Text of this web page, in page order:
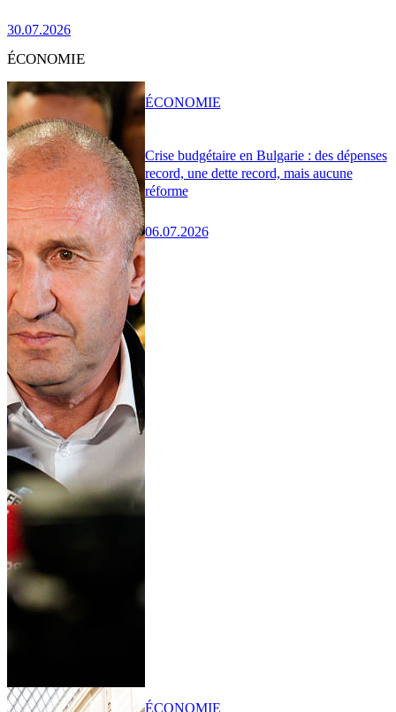
30.07.2026
ÉCONOMIE
Crise budgétaire en Bulgarie : des dépenses
record, une dette record, mais aucune
réforme
06.07.2026
ÉCONOMIE
ÉCONOMIE